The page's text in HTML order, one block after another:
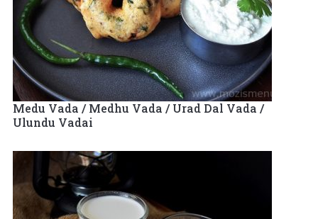
Medu Vada / Medhu Vada / Urad Dal Vada /
Ulundu Vadai